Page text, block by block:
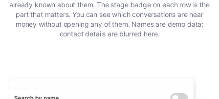
already known about them. The stage badge on each row is the
part that matters. You can see which conversations are near
money without opening any of them. Names are demo data;
contact details are blurred here.